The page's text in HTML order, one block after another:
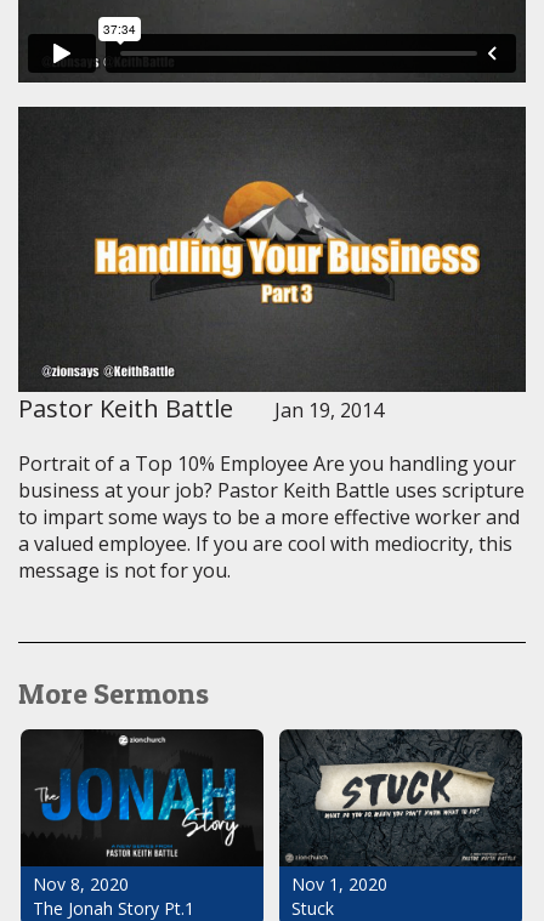
Pastor Keith Battle
Jan 19, 2014
Portrait of a Top 10% Employee Are you handling your
business at your job? Pastor Keith Battle uses scripture
to impart some ways to be a more effective worker and
a valued employee. If you are cool with mediocrity, this
message is not for you.
More Sermons
Nov 8, 2020
The Jonah Story Pt.1
Nov 1, 2020
Stuck